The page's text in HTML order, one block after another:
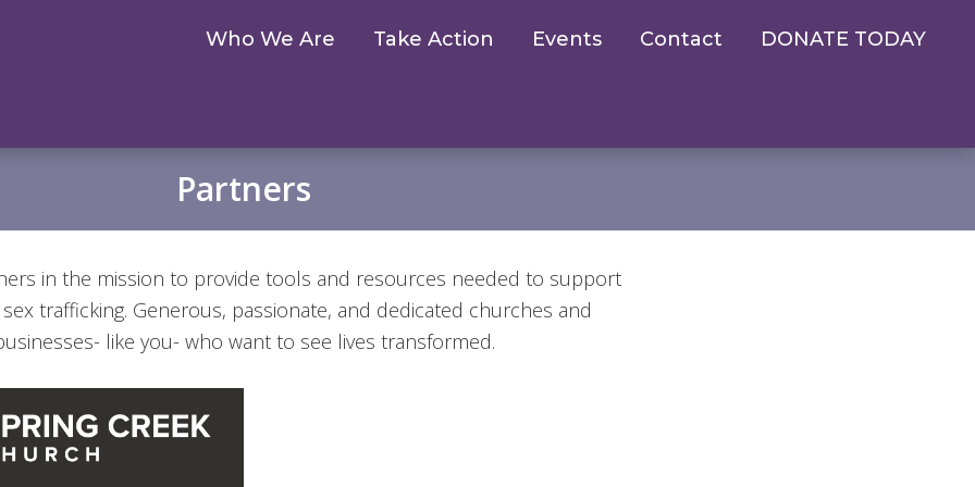
Who We Are Take Action Events Contact DONATE TODAY
Partners
in the mission to provide tools and resources needed to support
trafficking. Generous, passionate, and dedicated churches and
like you- who want to see lives transformed.